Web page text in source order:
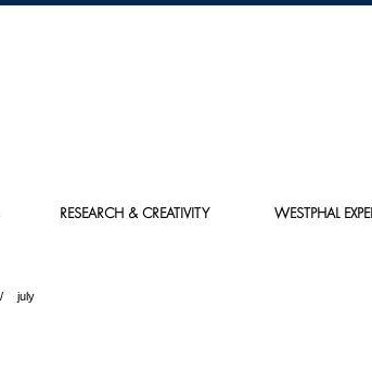
RESEARCH & CREATIVITY WESTPHAL
july